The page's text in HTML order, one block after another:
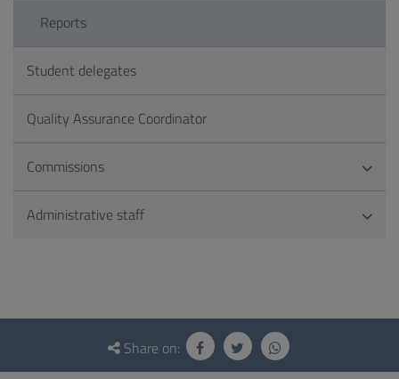
Reports
Student delegates
Quality Assurance Coordinator
Commissions
Administrative staff
Questionnaire
Share on: